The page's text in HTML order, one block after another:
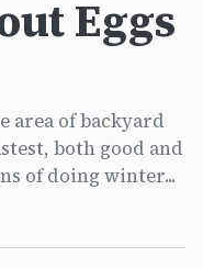
Eggs
area of backyard
both good and
of doing winter...